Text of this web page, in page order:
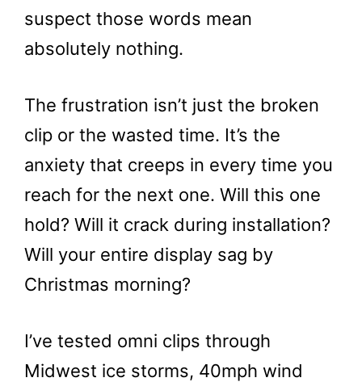
suspect those words mean
absolutely nothing.
The frustration isn’t just the broken
clip or the wasted time. It’s the
anxiety that creeps in every time you
reach for the next one. Will this one
hold? Will it crack during installation?
Will your entire display sag by
Christmas morning?
I’ve tested omni clips through
Midwest ice storms, 40mph wind